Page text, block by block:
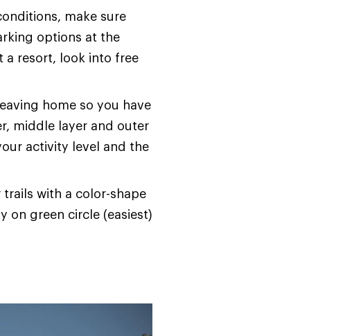
make sure
options at the
a resort, look into free
home so you have
middle layer and outer
activity level and the
with a color-shape
on green circle (easiest)